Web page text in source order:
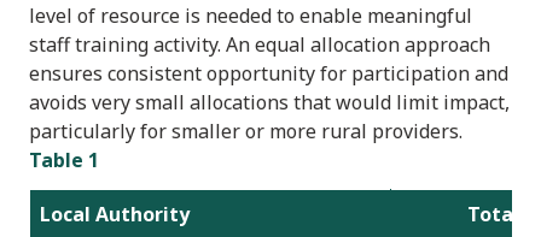
level of resource is needed to enable meaningful
staff training activity. An equal allocation approach
ensures consistent opportunity for participation and
avoids very small allocations that would limit impact,
particularly for smaller or more rural providers.
Table 1
Local Authority Total